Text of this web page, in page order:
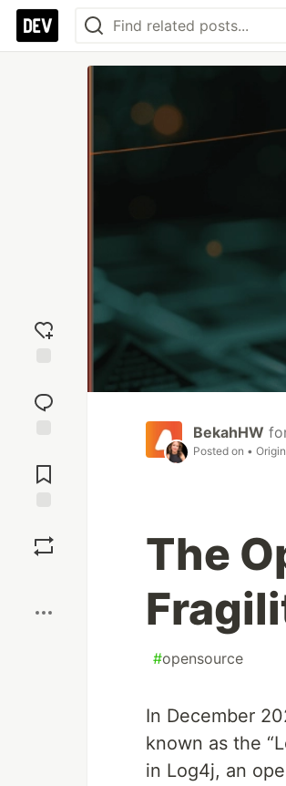
reaction
Comments
BekahHW
Posted on •
The
#opensource
In December
known as the
in Log4j, an